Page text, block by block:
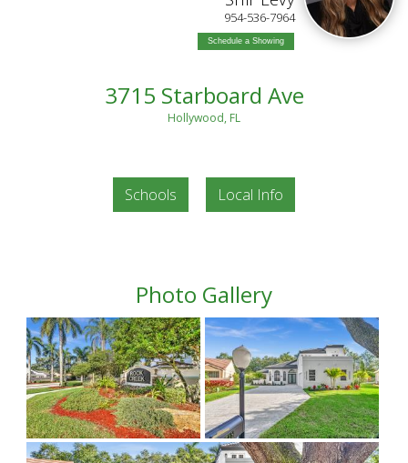
954-536-7964
Schedule a Showing
3715 Starboard Ave
Hollywood, FL
Schools Local Info
Photo Gallery